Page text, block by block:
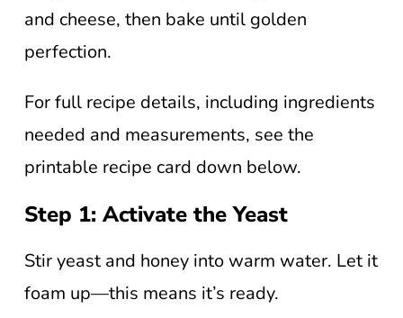
and cheese, then bake until golden
perfection.
For full recipe details, including ingredients
needed and measurements, see the
printable recipe card down below.
Step 1: Activate the Yeast
Stir yeast and honey into warm water. Let it
foam up—this means it’s ready.